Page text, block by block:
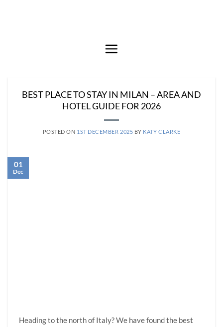
BEST PLACE TO STAY IN MILAN – AREA AND
HOTEL GUIDE FOR 2026
POSTED ON 1ST DECEMBER 2025 BY KATY CLARKE
01
Dec
Heading to the north of Italy? We have found the best